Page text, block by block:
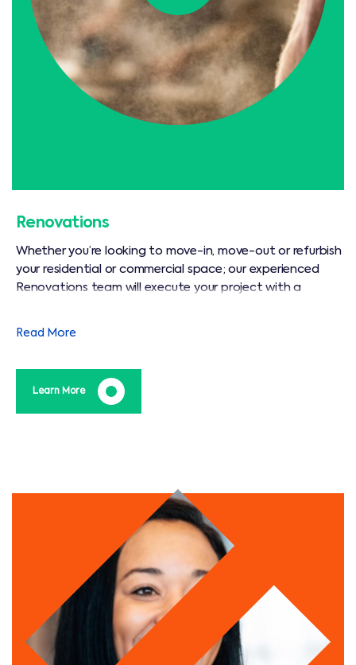
Renovations
Whether you’re looking to move-in, move-out or refurbish
your residential or commercial space; our experienced
Renovations team will execute your project with a
Read More
Learn More